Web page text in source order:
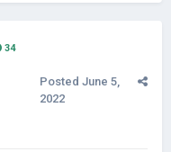
34
Posted June 5,
2022